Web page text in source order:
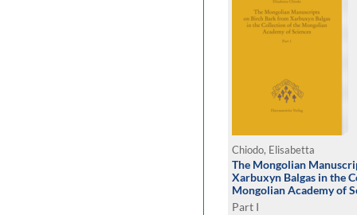
Chiodo, Elisabetta
The Mongolian
Xarbuxyn Balgas in the
Mongolian Academy of
Part I